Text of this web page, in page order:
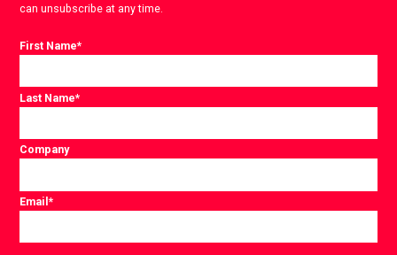
can unsubscribe at any time.
First Name*
Last Name*
Company
Email*